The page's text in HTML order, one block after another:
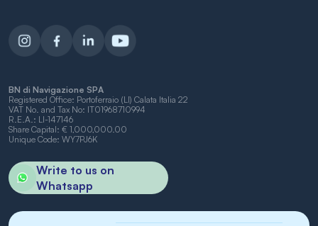
BN di Navigazione SPA
Registered Office: Portoferraio (LI) Calata Italia 22
VAT No. and Tax No: IT01968710994
R.E.A.: LI-147146
Share Capital: € 1,000,000.00
Unique Code: WY7PJ6K
Write to us on
Whatsapp